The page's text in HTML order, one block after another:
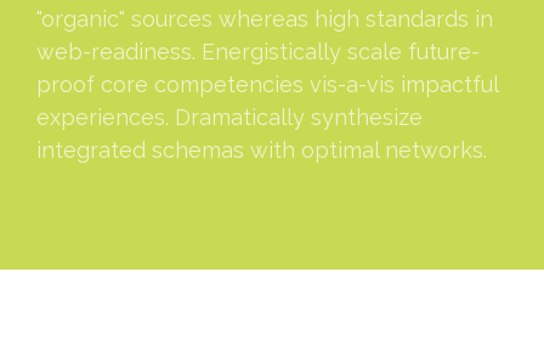
"organic" sources whereas high standards in
web-readiness. Energistically scale future-
proof core competencies vis-a-vis impactful
experiences. Dramatically synthesize
integrated schemas with optimal networks.